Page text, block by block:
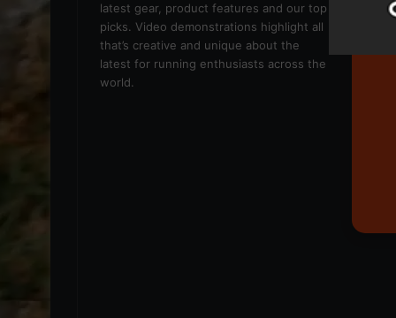
latest gear, product features and our top
picks. Video demonstrations highlight all
that’s creative and unique about the
latest for running enthusiasts across the
world.